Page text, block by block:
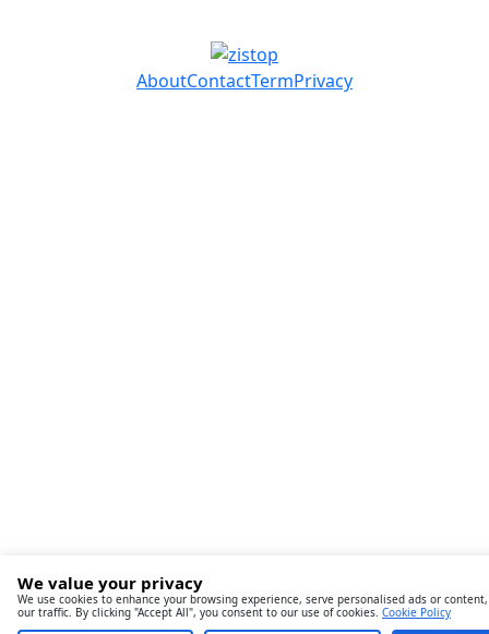
AboutContactTermPrivacy
We value your privacy
We use cookies to enhance your browsing experience, serve personalised ads or
our traffic. By clicking "Accept All", you consent to our use of cookies. Cookie Policy